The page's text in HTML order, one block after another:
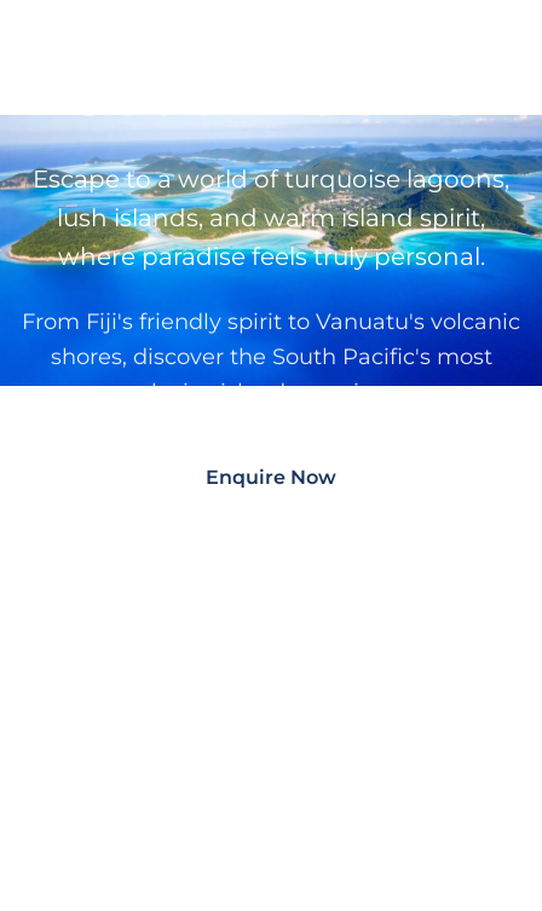
Escape to a world of turquoise lagoons,
lush islands, and warm island spirit,
where paradise feels truly personal.
From Fiji's friendly spirit to Vanuatu's volcanic
shores, discover the South Pacific's most
exclusive island experiences.
Enquire Now